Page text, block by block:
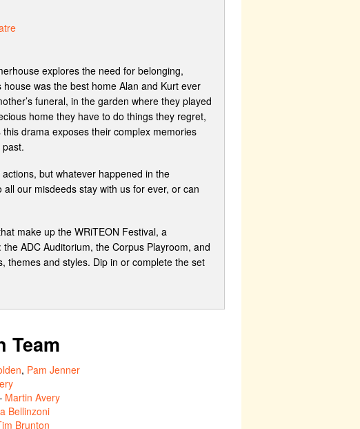
explores the need for belonging,
was the best home Alan and Kurt ever
funeral, in the garden where they played
home they have to do things they regret,
drama exposes their complex memories
but whatever happened in the
our misdeeds stay with us for ever, or can
make up the WRiTEON Festival, a
ADC Auditorium, the Corpus Playroom, and
themes and styles. Dip in or complete the set
Team
, Pam Jenner
Martin Avery
Bellinzoni
Brunton